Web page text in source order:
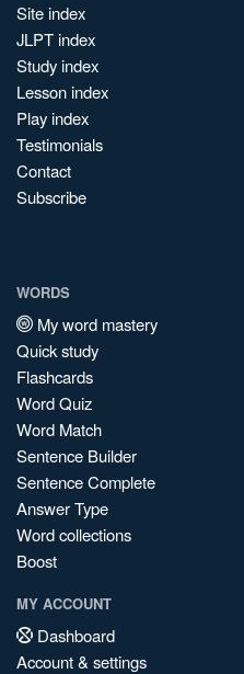
Site index
JLPT index
Study index
Lesson index
Play index
Testimonials
Contact
Subscribe
WORDS
My word mastery
Quick study
Flashcards
Word Quiz
Word Match
Sentence Builder
Sentence Complete
Answer Type
Word collections
Boost
MY ACCOUNT
Dashboard
Account & settings